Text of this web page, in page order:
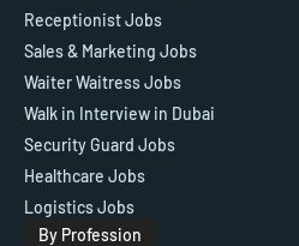
Receptionist Jobs
Sales & Marketing Jobs
Waiter Waitress Jobs
Walk in Interview in Dubai
Security Guard Jobs
Healthcare Jobs
Logistics Jobs
By Profession